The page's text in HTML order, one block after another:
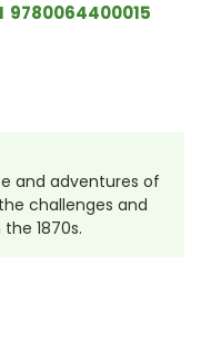
9780064400015
and adventures of
challenges and
1870s.